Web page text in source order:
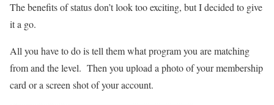
The benefits of status don’t look too exciting, but I decided to give
it a go.
All you have to do is tell them what program you are matching
from and the level. Then you upload a photo of your membership
card or a screen shot of your account.